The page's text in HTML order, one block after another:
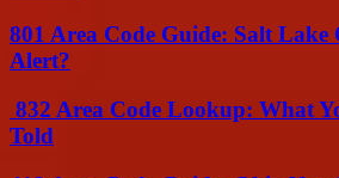
801 Area Code Guide: Salt
Alert?
832 Area Code Lookup: What
Told